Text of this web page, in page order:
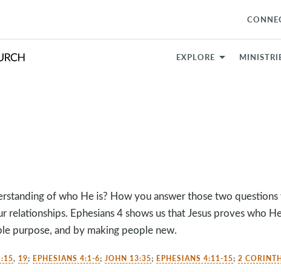
EXPLORE
of who He is? How you answer those two
relationships. Ephesians 4shows us that Jesus proves who
purpose, and by making people new.
, 19; EPHESIANS 4:1-6; JOHN 13:35; EPHESIANS 4:11-15; 2